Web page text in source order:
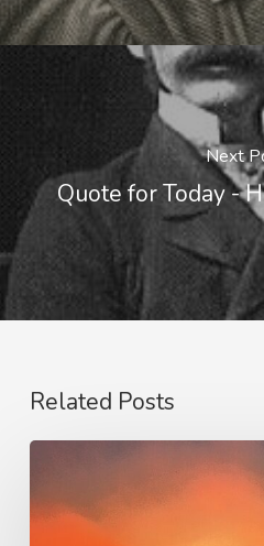
Next
Quote for Today -
Related Posts
Salvation
–